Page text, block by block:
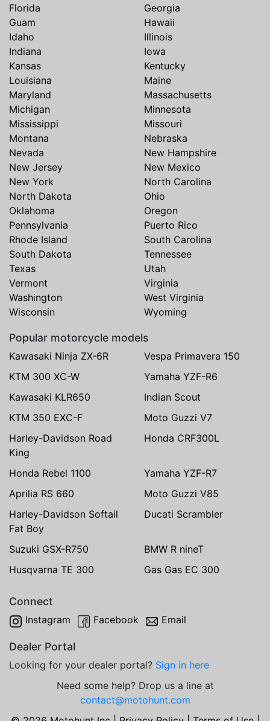
Florida
Georgia
Guam
Hawaii
Idaho
Illinois
Indiana
Iowa
Kansas
Kentucky
Louisiana
Maine
Maryland
Massachusetts
Michigan
Minnesota
Mississippi
Missouri
Montana
Nebraska
Nevada
New Hampshire
New Jersey
New Mexico
New York
North Carolina
North Dakota
Ohio
Oklahoma
Oregon
Pennsylvania
Puerto Rico
Rhode Island
South Carolina
South Dakota
Tennessee
Texas
Utah
Vermont
Virginia
Washington
West Virginia
Wisconsin
Wyoming
Popular motorcycle models
Kawasaki Ninja ZX-6R
Vespa Primavera 150
KTM 300 XC-W
Yamaha YZF-R6
Kawasaki KLR650
Indian Scout
KTM 350 EXC-F
Moto Guzzi V7
Harley-Davidson Road
King
Honda CRF300L
Honda Rebel 1100
Yamaha YZF-R7
Aprilia RS 660
Moto Guzzi V85
Harley-Davidson Softail
Fat Boy
Ducati Scrambler
Suzuki GSX-R750
BMW R nineT
Husqvarna TE 300
Gas Gas EC 300
Connect
Instagram Facebook Email
Dealer Portal
Looking for your dealer portal? Sign in here
Need some help? Drop us a line at
contact@motohunt.com